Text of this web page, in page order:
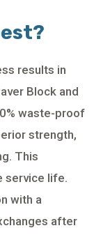
results in
Block and
waste-proof
strength,
This
service life.
with a
after